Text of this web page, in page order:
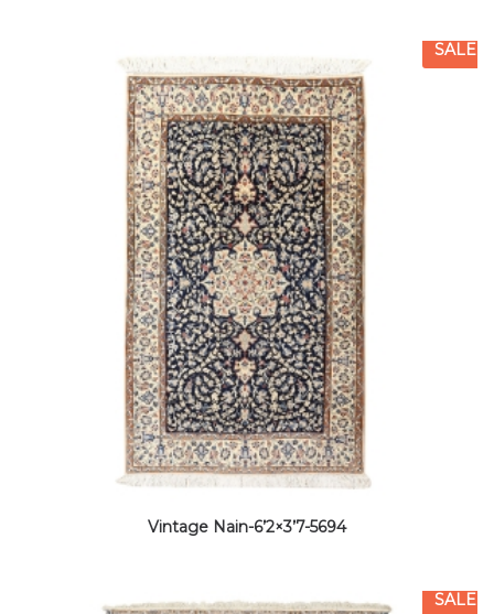
SALE
Vintage Nain-6’2×3’7-5694
SALE